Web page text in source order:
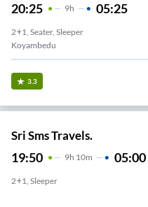
20:25 9H 05:25
2+1, Seater, Sleeper
Koyambedu
3.3
Sri Sms Travels.
19:50 9H 10m 05:00
2+1, Sleeper